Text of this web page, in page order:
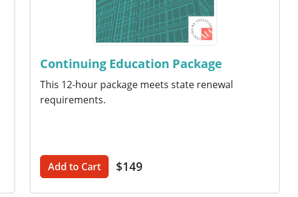
Continuing Education Package
This 12-hour package meets state renewal
requirements.
Add to Cart $149